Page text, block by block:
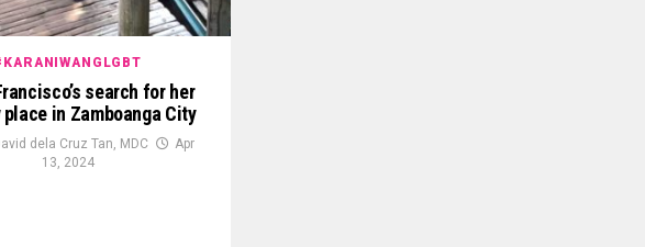
search for her
place in Zamboanga City
dela Cruz Tan, MDC
Apr
13, 2024